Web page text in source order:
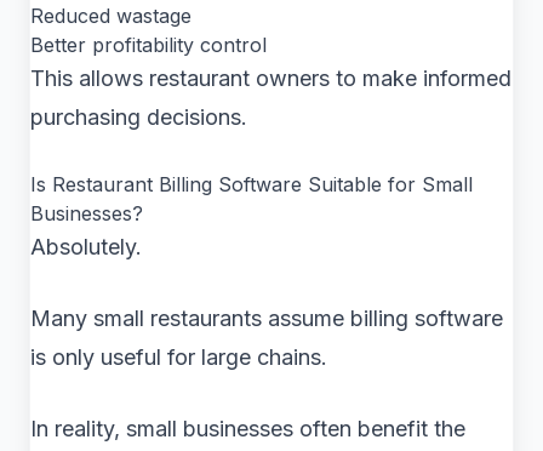
Reduced wastage
Better profitability control
This allows restaurant owners to make informed
purchasing decisions.
Is Restaurant Billing Software Suitable for Small
Businesses?
Absolutely.
Many small restaurants assume billing software
is only useful for large chains.
In reality, small businesses often benefit the